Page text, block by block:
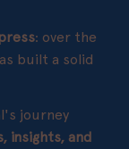
: over the
built a solid
journey
insights, and